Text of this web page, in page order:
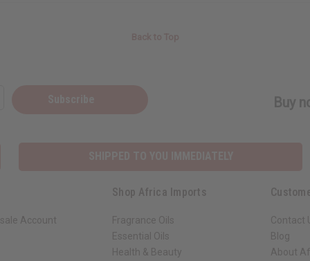
Buy
Account
Shop Africa Imports
Fragrance Oils
Essential Oils
Health & Beauty
Contact
Blog
About